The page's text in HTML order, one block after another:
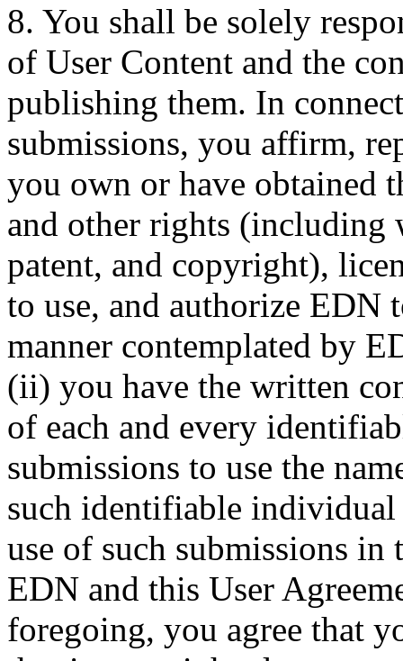
8. You shall be solely
of User Content and the
publishing them. In
submissions, you affirm,
you own or have obtained
and other rights
patent, and copyright),
to use, and authorize EDN
manner contemplated by
(ii) you have the written
of each and every
submissions to use the
such identifiable individual
use of such submissions in
EDN and this User
foregoing, you agree that